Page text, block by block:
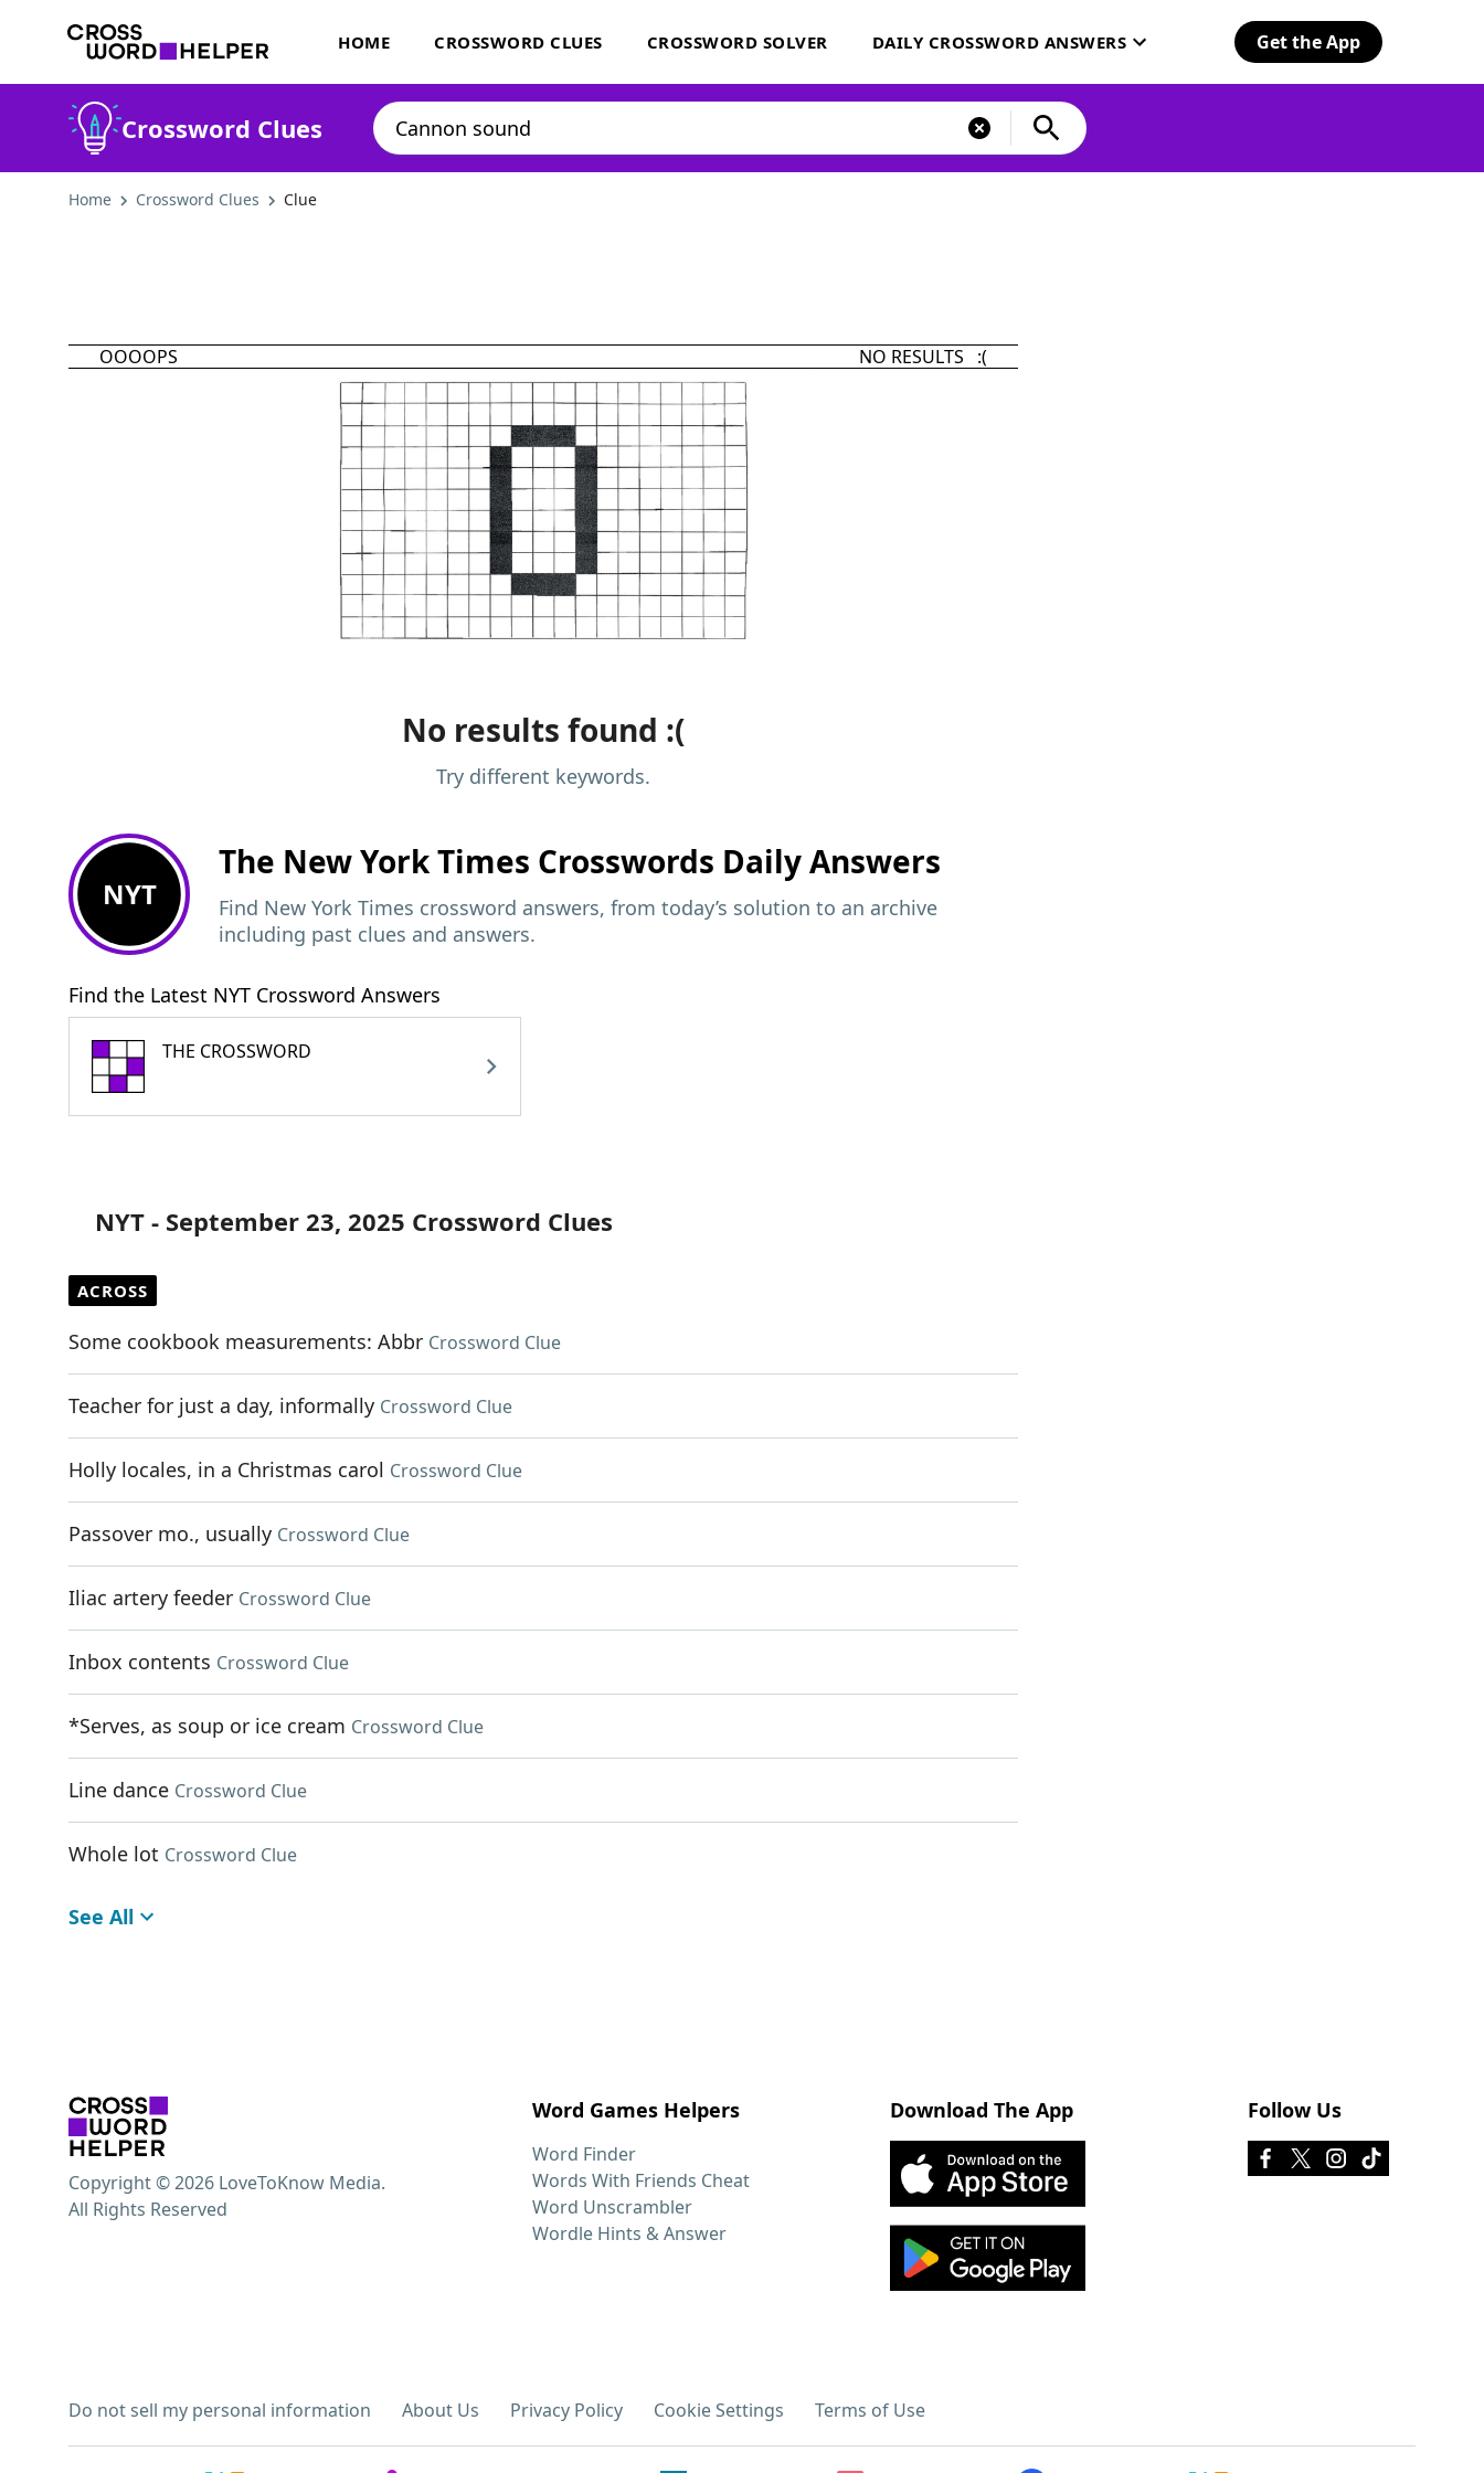
HOME CROSSWORD CLUES CROSSWORD SOLVER DAILY CROSSWORD ANSWERS Get the App
Crossword Clues
Home Crossword Clues Clue
OOOOPS NO RESULTS :(
No results found :(
Try different keywords.
NYT
The New York Times Crosswords Daily Answers
Find New York Times crossword answers, from today’s solution to an archive
including past clues and answers.
Find the Latest NYT Crossword Answers
THE CROSSWORD
NYT - September 23, 2025 Crossword Clues
ACROSS
Some cookbook measurements: Abbr Crossword Clue
Teacher for just a day, informally Crossword Clue
Holly locales, in a Christmas carol Crossword Clue
Passover mo., usually Crossword Clue
Iliac artery feeder Crossword Clue
Inbox contents Crossword Clue
*Serves, as soup or ice cream Crossword Clue
Line dance Crossword Clue
Whole lot Crossword Clue
See All
Word Games Helpers
Word Finder
Words With Friends Cheat
Word Unscrambler
Wordle Hints & Answer
Download The App Follow Us
Do not sell my personal information About Us Privacy Policy Cookie Settings Terms of Use
Copyright © 2026 LoveToKnow Media.
All Rights Reserved